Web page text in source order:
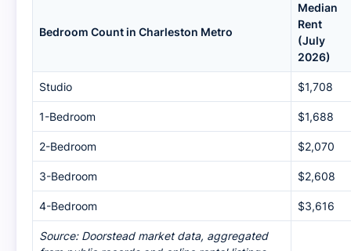
Bedroom Count in Charleston Metro
Median
Rent
(July
2026)
Studio $1,708
1-Bedroom $1,688
2-Bedroom $2,070
3-Bedroom $2,608
4-Bedroom $3,616
Source: Doorstead market data, aggregated